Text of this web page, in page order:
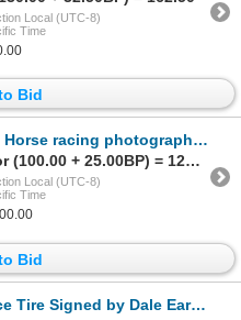
Local (UTC-8)
Time
Bid
photographic Archive, c 1940s-1980s [201821]
Sold to 8********l.. for (100.00 + 25.00BP) = 125.00
Local (UTC-8)
Time
Bid
by Dale Earnhardt Sr. w/COA c1991 [187746]